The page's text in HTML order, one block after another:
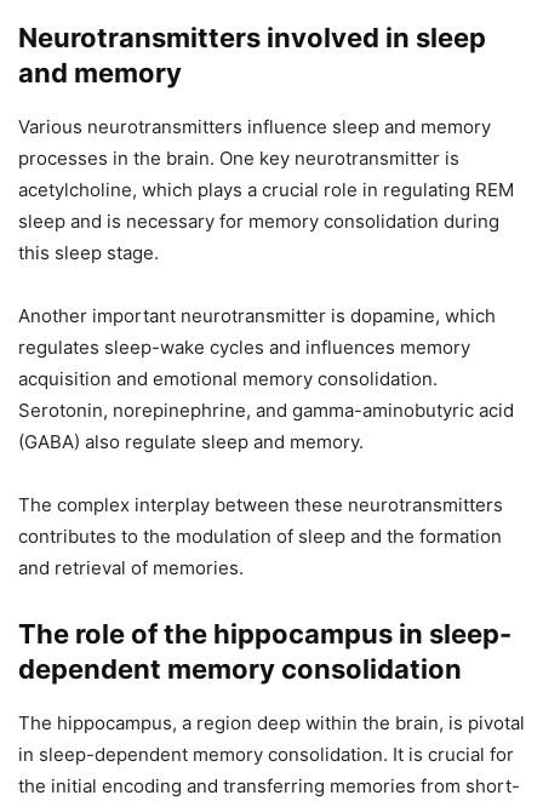
Neurotransmitters involved in sleep
and memory
Various neurotransmitters influence sleep and memory
processes in the brain. One key neurotransmitter is
acetylcholine, which plays a crucial role in regulating REM
sleep and is necessary for memory consolidation during
this sleep stage.
Another important neurotransmitter is dopamine, which
regulates sleep-wake cycles and influences memory
acquisition and emotional memory consolidation.
Serotonin, norepinephrine, and gamma-aminobutyric acid
(GABA) also regulate sleep and memory.
The complex interplay between these neurotransmitters
contributes to the modulation of sleep and the formation
and retrieval of memories.
The role of the hippocampus in sleep-
dependent memory consolidation
The hippocampus, a region deep within the brain, is pivotal
in sleep-dependent memory consolidation. It is crucial for
the initial encoding and transferring memories from short-